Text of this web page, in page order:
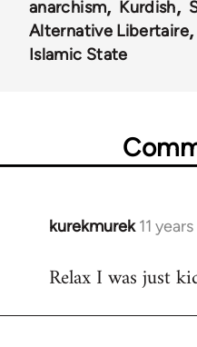
anarchism Kurdish
Alternative Libertaire
Islamic State
kurekmurek 11
In
to
Relax I was just